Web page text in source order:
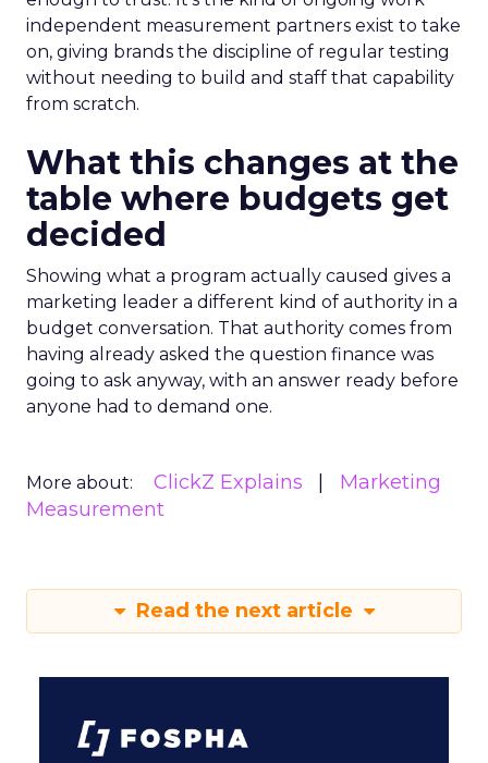
independent measurement partners exist to take
on, giving brands the discipline of regular testing
without needing to build and staff that capability
from scratch.
What this changes at the
table where budgets get
decided
Showing what a program actually caused gives a
marketing leader a different kind of authority in a
budget conversation. That authority comes from
having already asked the question finance was
going to ask anyway, with an answer ready before
anyone had to demand one.
More about: ClickZ Explains
Marketing
Measurement
Read the next article